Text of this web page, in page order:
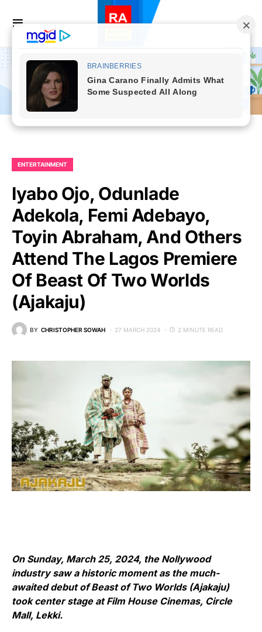
ENTERTAINMENT
Iyabo Ojo, Odunlade
Adekola, Femi Adebayo,
Toyin Abraham, And Others
Attend The Lagos Premiere
Of Beast Of Two Worlds
(Ajakaju)
BY CHRISTOPHER SOWAH 27 MARCH 2024 2 MINUTE READ
On Sunday, March 25, 2024, the Nollywood
industry saw a historic moment as the much-
awaited debut of Beast of Two Worlds (Ajakaju)
took center stage at Film House Cinemas, Circle
Mall, Lekki.